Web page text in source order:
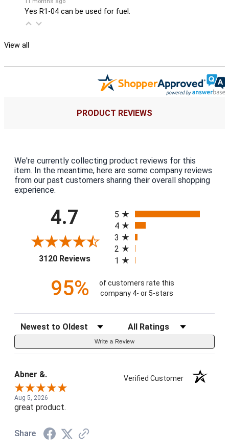
Yes R1-04 can be used for fuel.
View all
PRODUCT REVIEWS
We're currently collecting product reviews for this
item. In the meantime, here are some company reviews
from our past customers sharing their overall shopping
experience.
4.7
3120 Reviews(opens in a new tab)
5
4
3
2
1
95%
of customers rate this
company 4- or 5-stars
Sort Reviews Filter Reviews by Rating
Write a Review
Abner &. Verified Customer
Aug 5, 2026
great product.
Share